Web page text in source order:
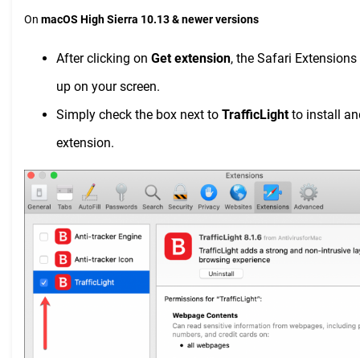
On macOS High Sierra 10.13 & newer versions
After clicking on Get extension, the Safari
up on your screen.
Simply check the box next to TrafficLightto install
extension.